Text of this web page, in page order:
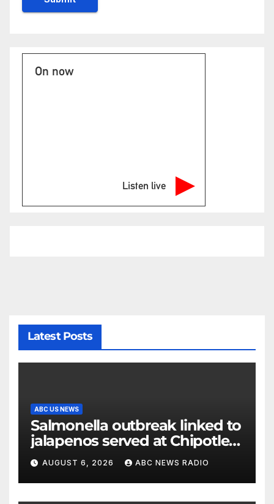
On now
Listen live
Latest Posts
ABC US NEWS
Salmonella outbreak linked to
jalapenos served at Chipotle
expands to Qdoba: FDA
AUGUST 6, 2026 ABC NEWS RADIO